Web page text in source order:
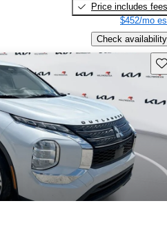
Price includes fees
$452/mo
Check availability